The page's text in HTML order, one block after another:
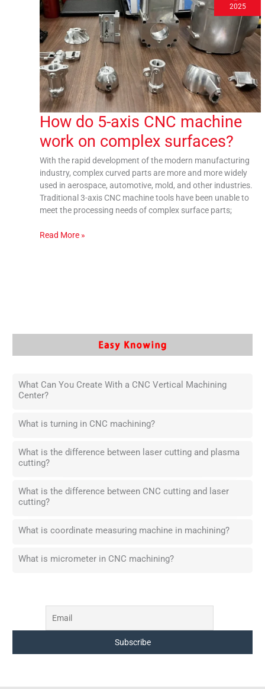
What Can You Create With a CNC Vertical Machining
Center?
What is turning in CNC machining?
What is the difference between laser cutting and plasma
cutting?
What is the difference between CNC cutting and laser
cutting?
What is coordinate measuring machine in machining?
What is micrometer in CNC machining?
How do 5-axis CNC machine
work on complex surfaces?
With the rapid development of the modern manufacturing
industry, complex curved parts are more and more widely
used in aerospace, automotive, mold, and other industries.
Traditional 3-axis CNC machine tools have been unable to
meet the processing needs of complex surface parts;
axis
CNC
machine
work
on
complex
surfaces?
Read More »
2025